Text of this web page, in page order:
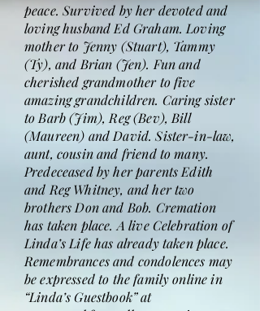
peace. Survived by her devoted and
loving husband Ed Graham. Loving
mother to Jenny (Stuart), Tammy
(Ty), and Brian (Jen). Fun and
cherished grandmother to five
amazing grandchildren. Caring sister
to Barb (Jim), Reg (Bev), Bill
(Maureen) and David. Sister-in-law,
aunt, cousin and friend to many.
Predeceased by her parents Edith
and Reg Whitney, and her two
brothers Don and Bob. Cremation
has taken place. A live Celebration of
Linda’s Life has already taken place.
Remembrances and condolences may
be expressed to the family online in
“Linda’s Guestbook” at